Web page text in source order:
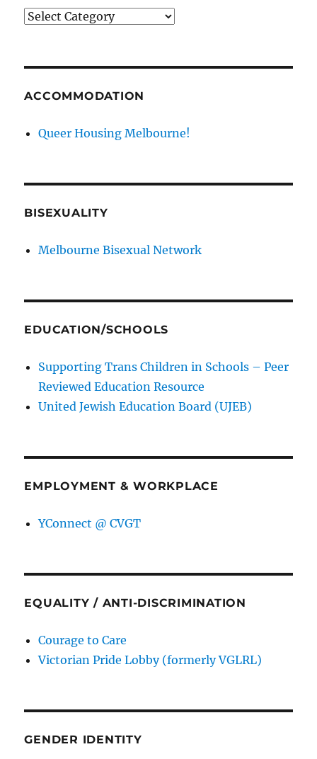
News
ACCOMMODATION
Queer Housing Melbourne!
BISEXUALITY
Melbourne Bisexual Network
EDUCATION/SCHOOLS
Supporting Trans Children in Schools – Peer
Reviewed Education Resource
United Jewish Education Board (UJEB)
EMPLOYMENT & WORKPLACE
YConnect @ CVGT
EQUALITY / ANTI-DISCRIMINATION
Courage to Care
Victorian Pride Lobby (formerly VGLRL)
GENDER IDENTITY